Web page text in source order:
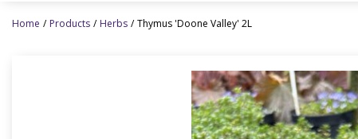
Home Products Herbs Thymus 'Doone Valley' 2L